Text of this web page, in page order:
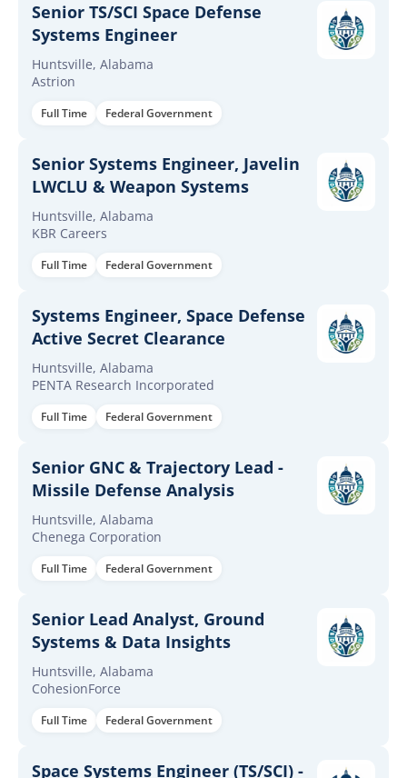
Senior TS/SCI Space Defense
Systems Engineer
Huntsville, Alabama
Astrion
Full Time Federal Government
Senior Systems Engineer, Javelin
LWCLU & Weapon Systems
Huntsville, Alabama
KBR Careers
Full Time Federal Government
Systems Engineer, Space Defense
Active Secret Clearance
Huntsville, Alabama
PENTA Research Incorporated
Full Time Federal Government
Senior GNC & Trajectory Lead -
Missile Defense Analysis
Huntsville, Alabama
Chenega Corporation
Full Time Federal Government
Senior Lead Analyst, Ground
Systems & Data Insights
Huntsville, Alabama
CohesionForce
Full Time Federal Government
Space Systems Engineer (TS/SCI) -